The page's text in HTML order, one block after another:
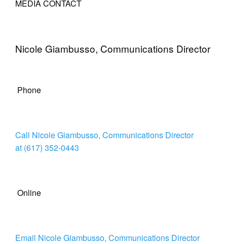
MEDIA CONTACT
Nicole Giambusso, Communications Director
Phone
Call Nicole Giambusso, Communications Director
at (617) 352-0443
Online
Email Nicole Giambusso, Communications Director